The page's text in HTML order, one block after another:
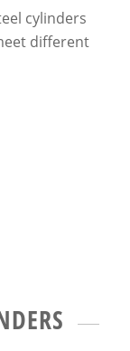
cylinders
different